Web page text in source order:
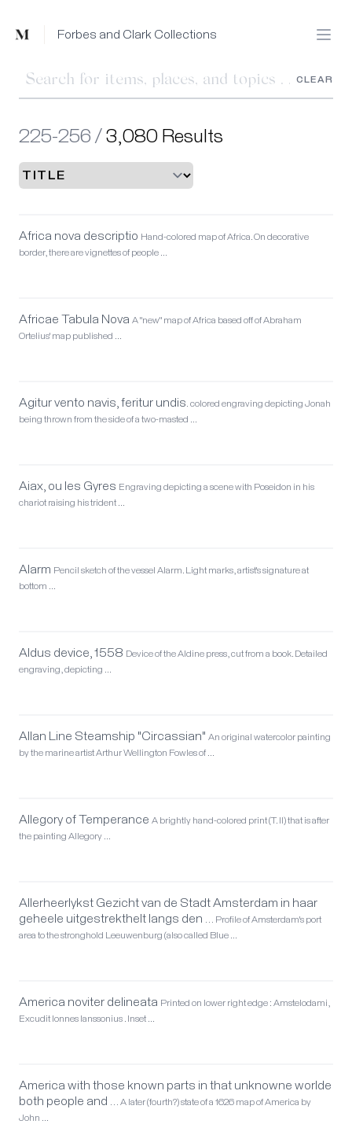
Mused Forbes and Clark Collections
CLEAR
225-256 / 3,080 Results
Africa nova descriptio Hand-colored map of Africa. On decorative
border, there are vignettes of people …
Africae Tabula Nova A "new" map of Africa based off of Abraham
Ortelius' map published …
Agitur vento navis, feritur undis. colored engraving depicting Jonah
being thrown from the side of a two-masted …
Aiax, ou les Gyres Engraving depicting a scene with Poseidon in his
chariot raising his trident …
Alarm Pencil sketch of the vessel Alarm. Light marks, artist's signature at
bottom …
Aldus device, 1558 Device of the Aldine press, cut from a book. Detailed
engraving, depicting …
Allan Line Steamship "Circassian" An original watercolor painting
by the marine artist Arthur Wellington Fowles of …
Allegory of Temperance A brightly hand-colored print (T. II) that is after
the painting Allegory …
Allerheerlykst Gezicht van de Stadt Amsterdam in haar
geheele uitgestrekthelt langs den …
Profile of Amsterdam's port
area to the stronghold Leeuwenburg (also called Blue …
America noviter delineata Printed on lower right edge : Amstelodami,
Excudit Ionnes Ianssonius . Inset …
America with those known parts in that unknowne worlde
both people and …
A later (fourth?) state of a 1626 map of America by
John …